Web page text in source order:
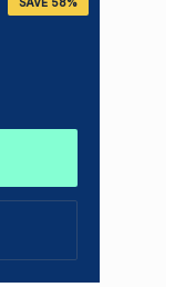
SAVE 58%